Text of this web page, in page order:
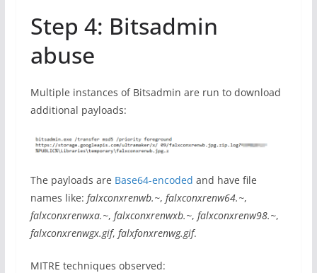
Step 4: Bitsadmin
abuse
Multiple instances of Bitsadmin are run to download
additional payloads:
The payloads are Base64-encoded and have file
names like: falxconxrenwb.~, falxconxrenw64.~,
falxconxrenwxa.~, falxconxrenwxb.~, falxconxrenw98.~,
falxconxrenwgx.gif, falxfonxrenwg.gif.
MITRE techniques observed: